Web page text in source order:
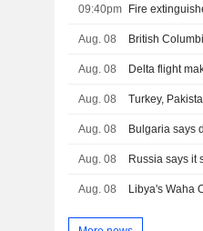
09:40pm Fire
Aug. 08 British
Aug. 08 Delta flight
Aug. 08
Aug. 08 Bulgaria says
Aug. 08
Aug. 08